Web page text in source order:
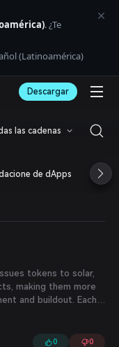
. ¿Te
(Latinoamérica)
Descargar
las cadenas
de dApps
tokens to solar,
making them more
and buildout. Each
(RECs), which
tokens and use them
0 0